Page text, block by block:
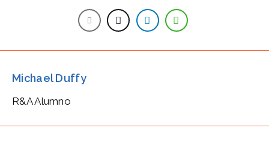
Michael Duffy
R&A Alumno